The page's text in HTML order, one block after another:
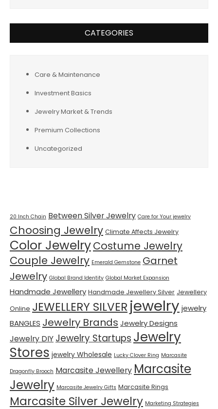
CATEGORIES
Care & Maintenance
Investment Basics
Jewelry Market & Trends
Premium Collections
Uncategorized
20 Inch Chain Between Silver Jewelry Care for Your jewelry
Choosing Jewelry Climate Affects Jewelry
Color JewelryCostume Jewelry
Couple Jewelry Emerald Gemstone Garnet
Jewelry Global Brand Identity Global Market Expansion
Handmade Jewellery Handmade Jewellery Silver Jewellery
Online JEWELLERY SILVER jewelry jewelry
BANGLES Jewelry Brands Jewelry Designs
Jewelry DIY Jewelry Startups Jewelry
Stores jewelry Wholesale Lucky Clover Ring Marcasite
Dragonfly Brooch Marcasite Jewellery Marcasite
Jewelry Marcasite Jewelry Gifts Marcasite Rings
Marcasite Silver Jewelry Marketing Strategies